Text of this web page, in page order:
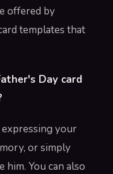
offered by
templates that
Day card
expressing your
or simply
You can also